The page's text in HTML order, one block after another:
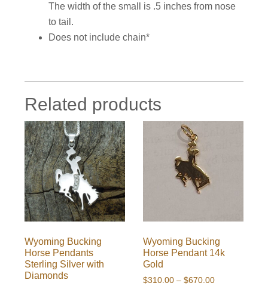
The width of the small is .5 inches from nose
to tail.
Does not include chain*
Related products
Wyoming Bucking
Horse Pendants
Sterling Silver with
Diamonds
Wyoming Bucking
Horse Pendant 14k
Gold
$310.00 – $670.00Price